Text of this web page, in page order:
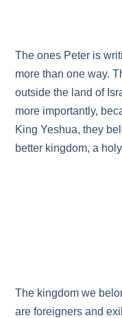
The ones Peter is
more than one way.
outside the land of
more importantly,
King Yeshua, they
better kingdom, a
The kingdom we
are foreigners and